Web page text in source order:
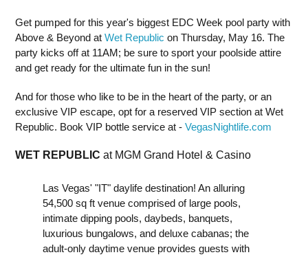
Get pumped for this year's biggest EDC Week pool party with
Above & Beyond at Wet Republic on Thursday, May 16. The
party kicks off at 11AM; be sure to sport your poolside attire
and get ready for the ultimate fun in the sun!
And for those who like to be in the heart of the party, or an
exclusive VIP escape, opt for a reserved VIP section at Wet
Republic. Book VIP bottle service at - VegasNightlife.com
WET REPUBLIC at MGM Grand Hotel & Casino
Las Vegas' "IT" daylife destination! An alluring
54,500 sq ft venue comprised of large pools,
intimate dipping pools, daybeds, banquets,
luxurious bungalows, and deluxe cabanas; the
adult-only daytime venue provides guests with